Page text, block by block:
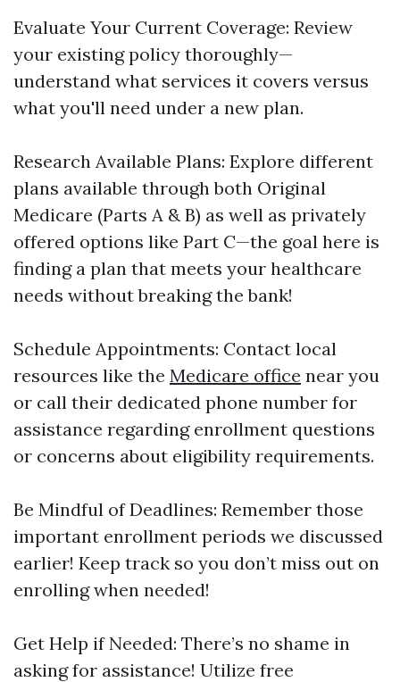
Evaluate Your Current Coverage: Review
your existing policy thoroughly—
understand what services it covers versus
what you'll need under a new plan.
Research Available Plans: Explore different
plans available through both Original
Medicare (Parts A & B) as well as privately
offered options like Part C—the goal here is
finding a plan that meets your healthcare
needs without breaking the bank!
Schedule Appointments: Contact local
resources like the Medicare office near you
or call their dedicated phone number for
assistance regarding enrollment questions
or concerns about eligibility requirements.
Be Mindful of Deadlines: Remember those
important enrollment periods we discussed
earlier! Keep track so you don’t miss out on
enrolling when needed!
Get Help if Needed: There’s no shame in
asking for assistance! Utilize free